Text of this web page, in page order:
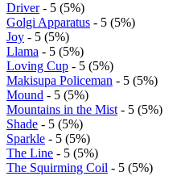
Driver- 5 (5%)
Golgi Apparatus - 5 (5%)
Joy - 5 (5%)
Llama - 5 (5%)
Loving Cup - 5 (5%)
Makisupa Policeman - 5 (5%)
Mound - 5 (5%)
Mountains in the Mist - 5 (5%)
Shade - 5 (5%)
Sparkle - 5 (5%)
The Line - 5 (5%)
The Squirming Coil - 5 (5%)